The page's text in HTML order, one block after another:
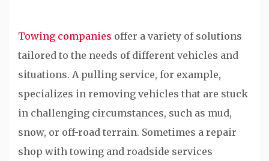
Towing companies offer a variety of solutions
tailored to the needs of different vehicles and
situations. A pulling service, for example,
specializes in removing vehicles that are stuck
in challenging circumstances, such as mud,
snow, or off-road terrain. Sometimes a repair
shop with towing and roadside services